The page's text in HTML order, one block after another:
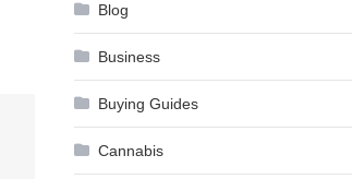
Blog
Business
Buying Guides
Cannabis